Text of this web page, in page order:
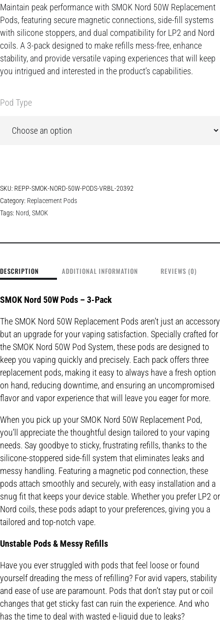
Maintain peak performance with SMOK Nord 50W Replacement
Pods, featuring secure magnetic connections, side-fill systems
with silicone stoppers, and dual compatibility for LP2 and Nord
coils. A 3-pack designed to make refills mess-free, enhance
stability, and provide versatile vaping experiences that will keep
you intrigued and interested in the product’s capabilities.
Pod Type
SKU: REPP-SMOK-NORD-50W-PODS-VRBL-20392
Category: Replacement Pods
Tags: Nord, SMOK
DESCRIPTION ADDITIONAL INFORMATION REVIEWS (0)
SMOK Nord 50W Pods – 3-Pack
The SMOK Nord 50W Replacement Pods aren’t just an accessory
but an upgrade for your vaping satisfaction. Specially crafted for
the SMOK Nord 50W Pod System, these pods are designed to
keep you vaping quickly and precisely. Each pack offers three
replacement pods, making it easy to always have a fresh option
on hand, reducing downtime, and ensuring an uncompromised
flavor and vapor experience that will leave you eager for more.
When you pick up your SMOK Nord 50W Replacement Pod,
you’ll appreciate the thoughtful design tailored to your vaping
needs. Say goodbye to sticky, frustrating refills, thanks to the
silicone-stoppered side-fill system that eliminates leaks and
messy handling. Featuring a magnetic pod connection, these
pods attach smoothly and securely, with easy installation and a
snug fit that keeps your device stable. Whether you prefer LP2 or
Nord coils, these pods adapt to your preferences, giving you a
tailored and top-notch vape.
Unstable Pods & Messy Refills
Have you ever struggled with pods that feel loose or found
yourself dreading the mess of refilling? For avid vapers, stability
and ease of use are paramount. Pods that don’t stay put or coil
changes that get sticky fast can ruin the experience. And who
has the time to deal with wasted e-liquid due to leaks?